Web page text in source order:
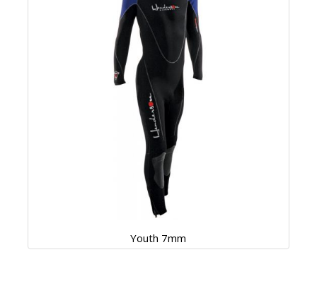
Youth 7mm